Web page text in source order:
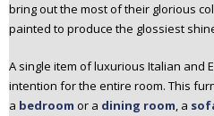
bring out the most of their glorious
painted to produce the glossiest
A single item of luxurious Italian and
intention for the entire room. This
a bedroom or a dining room, a